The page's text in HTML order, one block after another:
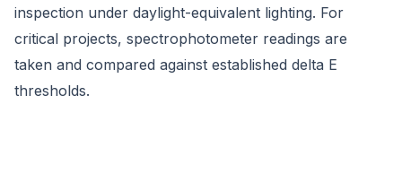
inspection under daylight-equivalent lighting. For
critical projects, spectrophotometer readings are
taken and compared against established delta E
thresholds.